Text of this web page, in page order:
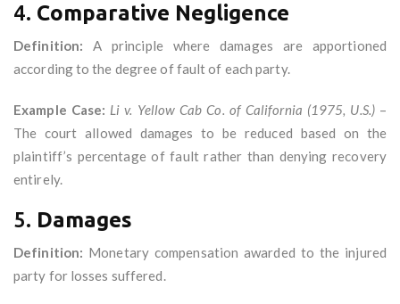
4. Comparative Negligence
Definition: A principle where damages are apportioned
according to the degree of fault of each party.
Example Case: Li v. Yellow Cab Co. of California (1975, U.S.)–
The court allowed damages to be reduced based on the
plaintiff’s percentage of fault rather than denying recovery
entirely.
5. Damages
Definition: Monetary compensation awarded to the injured
party for losses suffered.